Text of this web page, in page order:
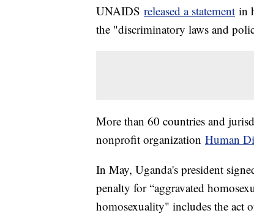
UNAIDS released a statement in
the "discriminatory laws and
More than 60 countries and
nonprofit organization Human
In May, Uganda's president
penalty for “aggravated
homosexuality" includes the act